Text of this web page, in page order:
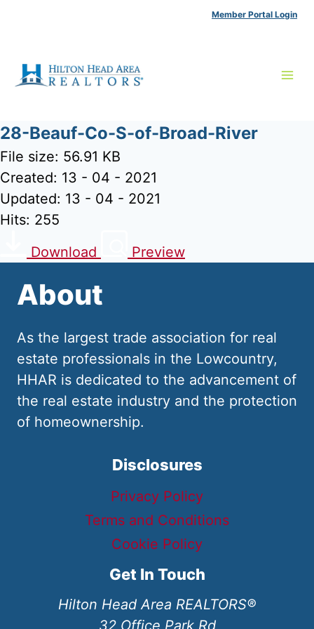
Member Portal Login
28-Beauf-Co-S-of-Broad-River
File size: 56.91 KB
Created: 13 - 04 - 2021
Updated: 13 - 04 - 2021
Hits: 255
Download
Preview
About
As the largest trade association for real
estate professionals in the Lowcountry,
HHAR is dedicated to the advancement of
the real estate industry and the protection
of homeownership.
Disclosures
Privacy Policy
Terms and Conditions
Cookie Policy
Get In Touch
Hilton Head Area REALTORS®
32 Office Park Rd